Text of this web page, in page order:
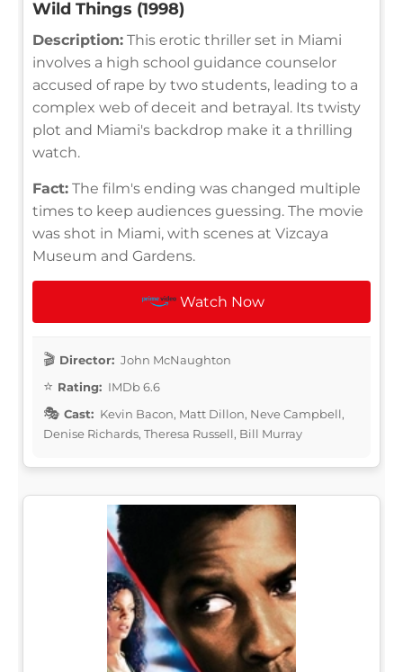
Wild Things (1998)
Description: This erotic thriller set in Miami
involves a high school guidance counselor
accused of rape by two students, leading to a
complex web of deceit and betrayal. Its twisty
plot and Miami's backdrop make it a thrilling
watch.
Fact: The film's ending was changed multiple
times to keep audiences guessing. The movie
was shot in Miami, with scenes at Vizcaya
Museum and Gardens.
Watch Now
Director: John McNaughton
Rating: IMDb 6.6
Cast: Kevin Bacon, Matt Dillon, Neve Campbell,
Denise Richards, Theresa Russell, Bill Murray